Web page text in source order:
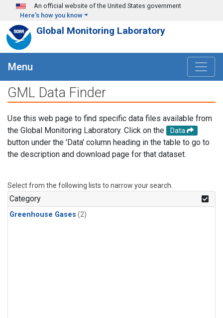
Skip to main content
An official website of the United States government
Here's how you know
Global Monitoring Laboratory
Menu
GML Data Finder
Use this web page to find specific data files available from
the Global Monitoring Laboratory. Click on the
Data
button under the 'Data' column heading in the table to go to
the description and download page for that dataset.
Select from the following lists to narrow your search.
Category
Greenhouse Gases (2)